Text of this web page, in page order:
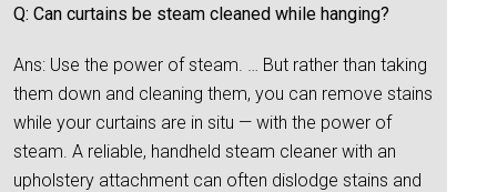
Q: Can curtains be steam cleaned while hanging?
Ans: Use the power of steam. … But rather than taking
them down and cleaning them, you can remove stains
while your curtains are in situ — with the power of
steam. A reliable, handheld steam cleaner with an
upholstery attachment can often dislodge stains and